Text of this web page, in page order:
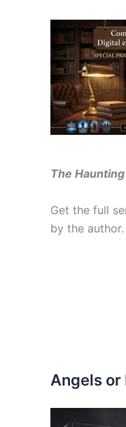
The
Get the full
by the author.
Angels or